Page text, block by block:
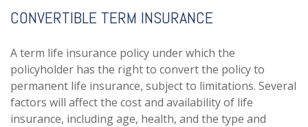
CONVERTIBLE TERM INSURANCE
A term life insurance policy under which the
policyholder has the right to convert the policy to
permanent life insurance, subject to limitations. Several
factors will affect the cost and availability of life
insurance, including age, health, and the type and